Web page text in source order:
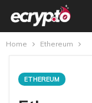
Home Ethereum
ETHEREUM